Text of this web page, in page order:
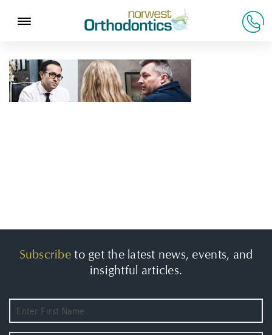
Subscribeto get the latest news, events, and
insightful articles.